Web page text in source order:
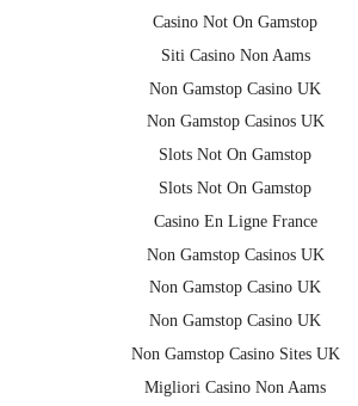
Casino Not On Gamstop
Siti Casino Non Aams
Non Gamstop Casino UK
Non Gamstop Casinos UK
Slots Not On Gamstop
Slots Not On Gamstop
Casino En Ligne France
Non Gamstop Casinos UK
Non Gamstop Casino UK
Non Gamstop Casino UK
Non Gamstop Casino Sites UK
Migliori Casino Non Aams